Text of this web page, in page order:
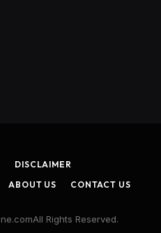
DISCLAIMER
ABOUT US CONTACT US
Rights Reserved.